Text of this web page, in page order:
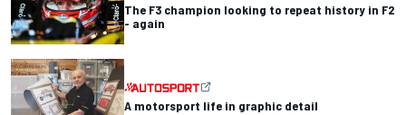
The F3 champion looking to repeat history in F2
- again
A motorsport life in graphic detail